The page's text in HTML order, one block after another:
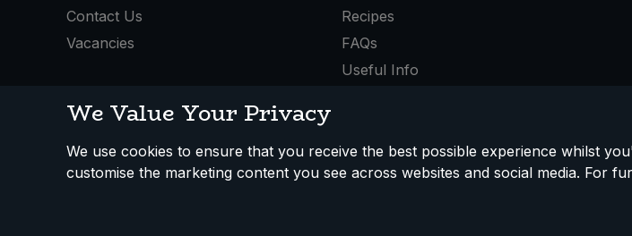
Contact Us
Vacancies
Recipes
FAQs
Useful Info
How We Work Disclaimer Privacy Policy Terms & Conditions
We Value Your Privacy
We use cookies to ensure that you receive the best possible experience whilst
customise the marketing content you see across websites and social media. For